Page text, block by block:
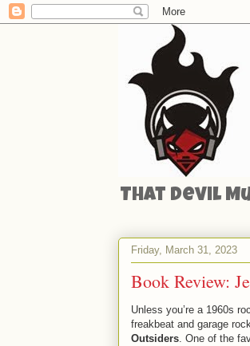
That Devil
Friday, March 31, 2023
Book Review:
Unless you’re a 1960s
freakbeat and garage
Outsiders. One of the